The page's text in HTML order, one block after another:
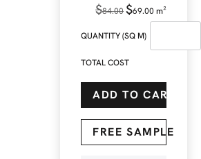
$84.00$69.00 m²
QUANTITY (SQ M)
TOTAL COST
ADD TO CART
FREE SAMPLE